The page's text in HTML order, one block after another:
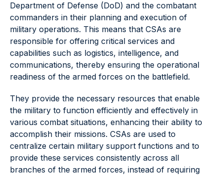
Department of Defense (DoD) and the combatant
commanders in their planning and execution of
military operations. This means that CSAs are
responsible for offering critical services and
capabilities such as logistics, intelligence, and
communications, thereby ensuring the operational
readiness of the armed forces on the battlefield.
They provide the necessary resources that enable
the military to function efficiently and effectively in
various combat situations, enhancing their ability to
accomplish their missions. CSAs are used to
centralize certain military support functions and to
provide these services consistently across all
branches of the armed forces, instead of requiring